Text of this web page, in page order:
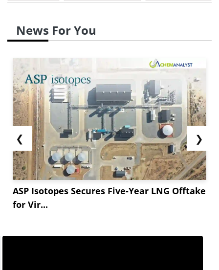
News For You
❮
ASP Isotopes Secures Five-Year LNG Offtake
for Vir...
❯